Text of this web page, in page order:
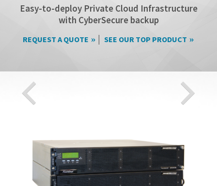
Easy-to-deploy Private Cloud Infrastructure
with CyberSecure backup
REQUEST A QUOTE | SEE OUR TOP PRODUCT